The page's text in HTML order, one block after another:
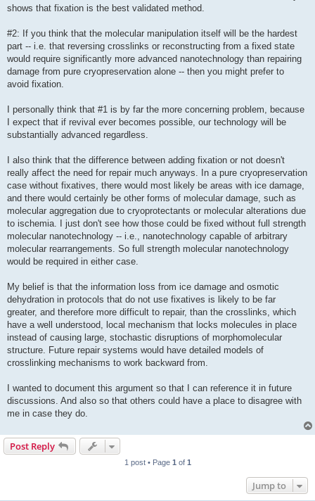
shows that fixation is the best validated method.
#2: If you think that the molecular manipulation itself will be the hardest
part -- i.e. that reversing crosslinks or reconstructing from a fixed state
would require significantly more advanced nanotechnology than repairing
damage from pure cryopreservation alone -- then you might prefer to
avoid fixation.
I personally think that #1 is by far the more concerning problem, because
I expect that if revival ever becomes possible, our technology will be
substantially advanced regardless.
I also think that the difference between adding fixation or not doesn't
really affect the need for repair much anyways. In a pure cryopreservation
case without fixatives, there would most likely be areas with ice damage,
and there would certainly be other forms of molecular damage, such as
molecular aggregation due to cryoprotectants or molecular alterations due
to ischemia. I just don't see how those could be fixed without full strength
molecular nanotechnology -- i.e., nanotechnology capable of arbitrary
molecular rearrangements. So full strength molecular nanotechnology
would be required in either case.
My belief is that the information loss from ice damage and osmotic
dehydration in protocols that do not use fixatives is likely to be far
greater, and therefore more difficult to repair, than the crosslinks, which
have a well understood, local mechanism that locks molecules in place
instead of causing large, stochastic disruptions of morphomolecular
structure. Future repair systems would have detailed models of
crosslinking mechanisms to work backward from.
I wanted to document this argument so that I can reference it in future
discussions. And also so that others could have a place to disagree with
me in case they do.
Post Reply
1 post • Page 1 of 1
Jump to